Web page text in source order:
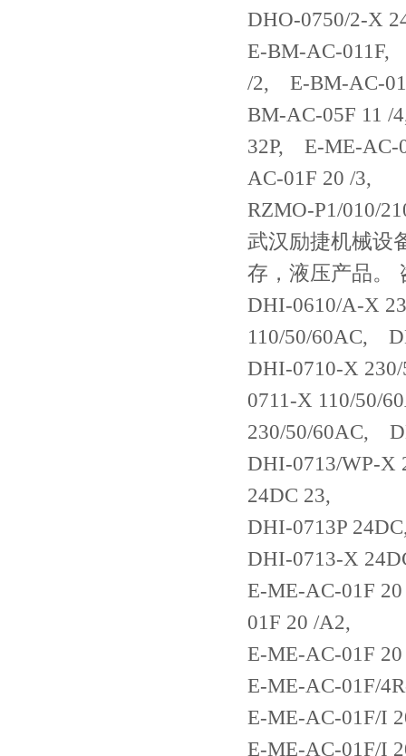
DHO-0750/2-X
E-BM-AC-
/2, E-BM-AC-
BM-AC-05F 11
32P, E-ME-
AC-01F 20 /3,
RZMO-P1/010/
武汉励捷机械设
存，液压产品。
DHI-0610/A-X
110/50/60AC,
DHI-0710-X
0711-X 110/50/
230/50/60AC,
DHI-0713/WP-
24DC 23,
DHI-0713P
DHI-0713-X
E-ME-AC-01F
01F 20 /A2,
E-ME-AC-01F
E-ME-AC-01F/
E-ME-AC-01F/
E-ME-AC-01F/I